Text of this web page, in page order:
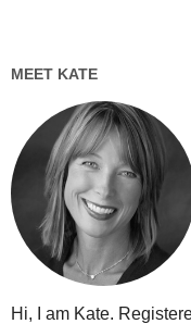
MEET KATE
Hi, I am Kate.